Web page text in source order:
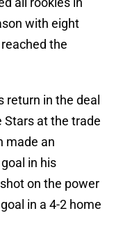
with eight
the
return in the deal
Stars at the trade
made an
in his
on the power
in a 4-2 home